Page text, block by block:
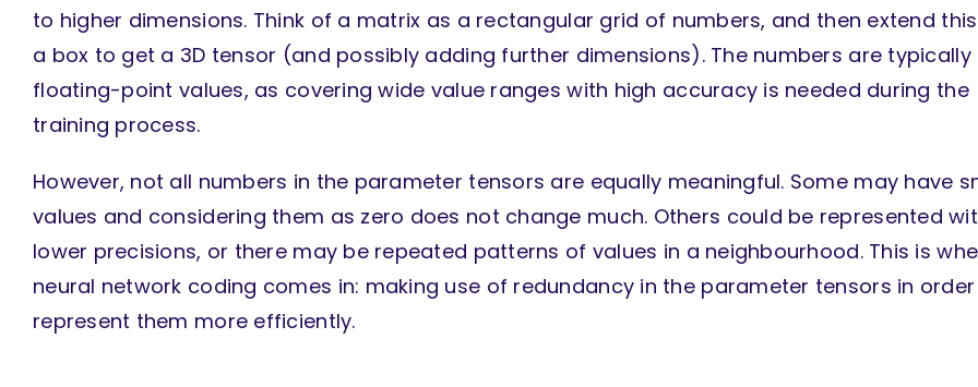
to higher dimensions. Think of a matrix as a rectangular grid of numbers, and then extend
a box to get a 3D tensor (and possibly adding further dimensions). The numbers are typically
floating-point values, as covering wide value ranges with high accuracy is needed during the
training process.
However, not all numbers in the parameter tensors are equally meaningful. Some may have
values and considering them as zero does not change much. Others could be represented
lower precisions, or there may be repeated patterns of values in a neighbourhood. This is
neural network coding comes in: making use of redundancy in the parameter tensors in
represent them more efficiently.